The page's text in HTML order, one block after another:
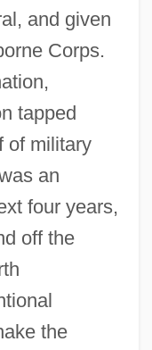
and given
Corps.
tapped
of military
an
four years,
off the
the